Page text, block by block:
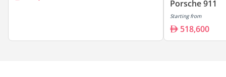
Porsche 911
Starting from
518,600